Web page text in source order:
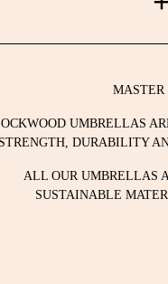
cloth ensures [if cared
MASTER
UMBRELLAS
STRENGTH, DURABILITY
ALL OUR UMBRELLAS
SUSTAINABLE